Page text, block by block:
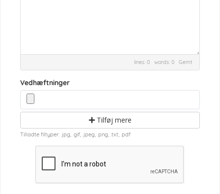
lines: 0 words: 0 Gemt
Vedhæftninger
Tilføj mere
Tilladte filtyper: .jpg, .gif, .jpeg, .png, .txt, .pdf